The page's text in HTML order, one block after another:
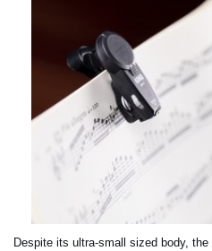
Despite its ultra-small sized body,